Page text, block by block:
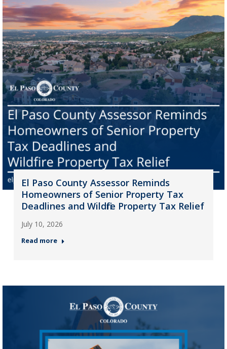
El Paso County Assessor Reminds
Homeowners of Senior Property Tax
Deadlines and Wildfire Property Tax Relief
July 10, 2026
Read more